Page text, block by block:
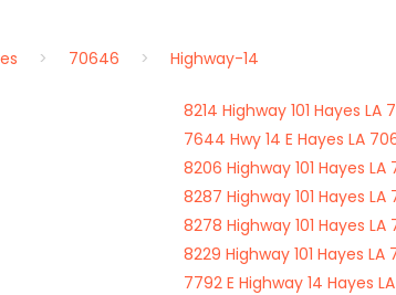
70646 Highway-14
8214 Highway 101 Hayes LA
7644 Hwy 14 E Hayes LA
8206 Highway 101 Hayes LA
8287 Highway 101 Hayes LA
8278 Highway 101 Hayes LA
8229 Highway 101 Hayes LA
7792 E Highway 14 Hayes